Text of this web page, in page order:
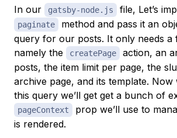
In our gatsby-node.js file, Let’s
paginate
method and pass it an
query for our posts. It only needs a
namely the
createPage
action, an
posts, the item limit per page, the
archive page, and its template. Now
this query we’ll get get a bunch of
pageContext
prop we’ll use to
is rendered.